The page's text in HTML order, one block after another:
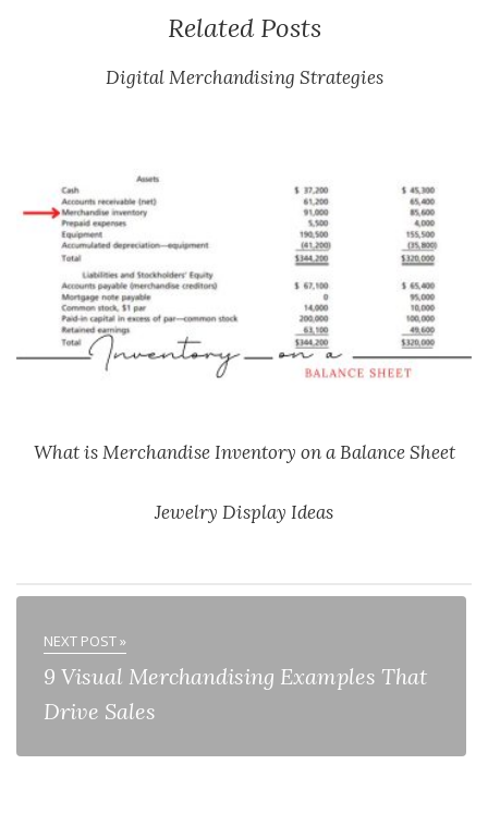
Related Posts
Digital Merchandising Strategies
What is Merchandise Inventory on a Balance Sheet
Jewelry Display Ideas
NEXT POST »
9 Visual Merchandising Examples That
Drive Sales